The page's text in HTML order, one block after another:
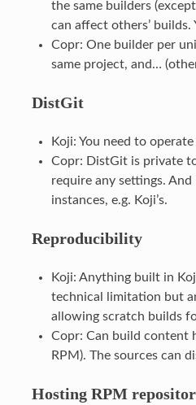
the same builders
can affect others’
Copr: One builder per
same project, and…
DistGit
Koji: You need to
Copr: DistGit is private
require any settings.
instances, e.g. Koji’s.
Reproducibility
Koji: Anything built in
technical limitation but
allowing scratch builds
Copr: Can build content
RPM). The sources can
Hosting RPM